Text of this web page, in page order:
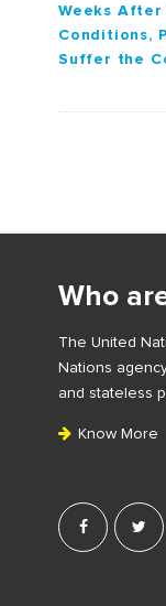
Weeks After
Conditions,
Suffer the
Who
The United
Nations
and stateless
Know More